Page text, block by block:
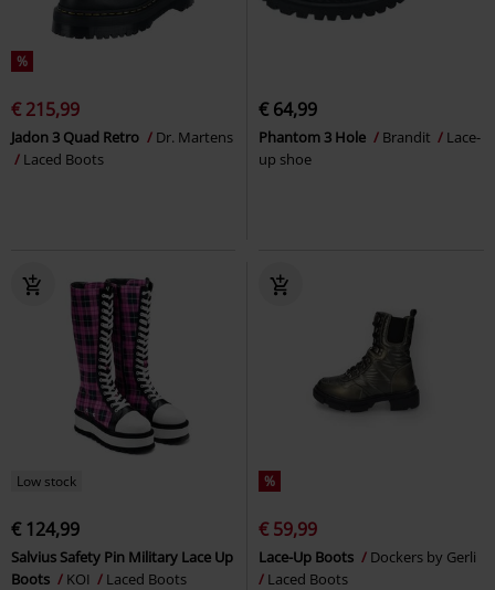
%
€ 215,99
Jadon 3 Quad Retro
Dr. Martens
Laced Boots
€ 64,99
Phantom 3 Hole Brandit
Lace-
up shoe
Low stock
€ 124,99
Salvius Safety Pin Military Lace Up
Boots
KOI Laced Boots
%
€ 59,99
Lace-Up Boots
Dockers by Gerli
Laced Boots